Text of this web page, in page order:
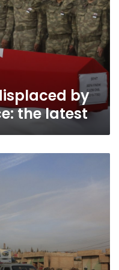
by
the latest